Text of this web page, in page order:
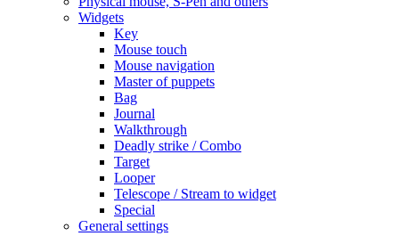
Widgets
Key
Mouse touch
Mouse navigation
Master of puppets
Bag
Journal
Walkthrough
Deadly strike / Combo
Target
Looper
Telescope / Stream to widget
Special
General settings